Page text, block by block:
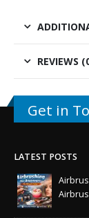
REVIEWS
Get in
LATEST POSTS